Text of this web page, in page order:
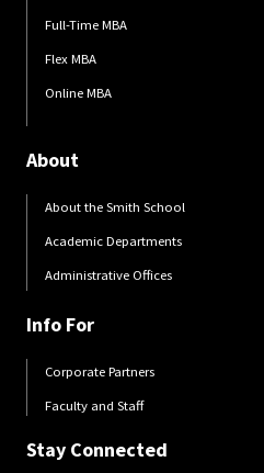
Full-Time MBA
Flex MBA
Online MBA
About
About the Smith School
Academic Departments
Administrative Offices
Info For
Corporate Partners
Faculty and Staff
Stay Connected